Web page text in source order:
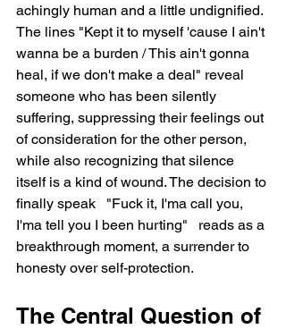
achingly human and a little undignified.
The lines "Kept it to myself 'cause I ain't
wanna be a burden / This ain't gonna
heal, if we don't make a deal" reveal
someone who has been silently
suffering, suppressing their feelings out
of consideration for the other person,
while also recognizing that silence
itself is a kind of wound. The decision to
finally speak   "Fuck it, I'ma call you,
I'ma tell you I been hurting"   reads as a
breakthrough moment, a surrender to
honesty over self-protection.
The Central Question of